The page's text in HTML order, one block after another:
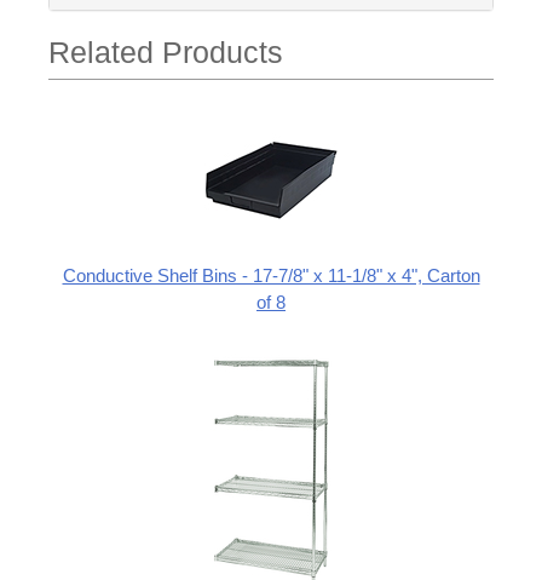
Related Products
Conductive Shelf Bins - 17-7/8" x 11-1/8" x 4", Carton
of 8